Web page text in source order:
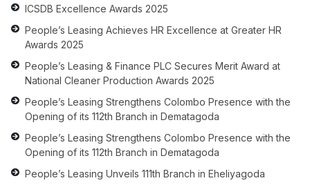
ICSDB Excellence Awards 2025
People’s Leasing Achieves HR Excellence at Greater HR
Awards 2025
People’s Leasing & Finance PLC Secures Merit Award at
National Cleaner Production Awards 2025
People’s Leasing Strengthens Colombo Presence with the
Opening of its 112th Branch in Dematagoda
People’s Leasing Strengthens Colombo Presence with the
Opening of its 112th Branch in Dematagoda
People’s Leasing Unveils 111th Branch in Eheliyagoda